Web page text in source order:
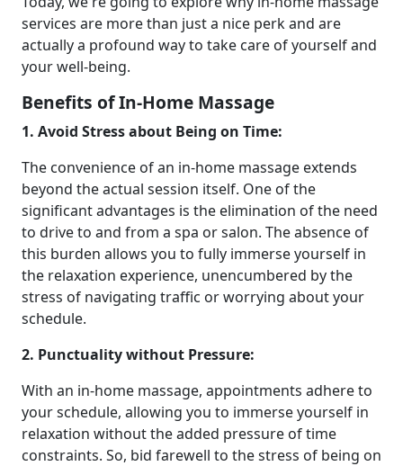
services are more than just a nice perk and are
actually a profound way to take care of yourself and
your well-being.
Benefits of In-Home Massage
1. Avoid Stress about Being on Time:
The convenience of an in-home massage extends
beyond the actual session itself. One of the
significant advantages is the elimination of the need
to drive to and from a spa or salon. The absence of
this burden allows you to fully immerse yourself in
the relaxation experience, unencumbered by the
stress of navigating traffic or worrying about your
schedule.
2. Punctuality without Pressure:
With an in-home massage, appointments adhere to
your schedule, allowing you to immerse yourself in
relaxation without the added pressure of time
constraints. So, bid farewell to the stress of being on